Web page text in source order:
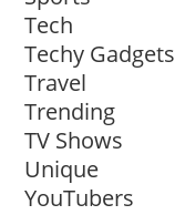
Tech
Techy Gadgets
Travel
Trending
TV Shows
Unique
YouTubers